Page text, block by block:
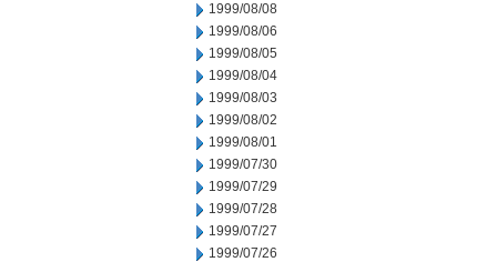
1999/08/08
1999/08/06
1999/08/05
1999/08/04
1999/08/03
1999/08/02
1999/08/01
1999/07/30
1999/07/29
1999/07/28
1999/07/27
1999/07/26